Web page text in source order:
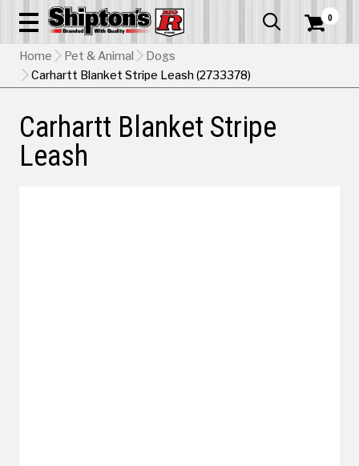
  0
Home Pet & Animal
Dogs
Carhartt Blanket Stripe Leash (2733378)
Carhartt Blanket Stripe
Leash